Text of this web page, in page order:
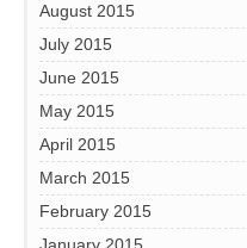
August 2015
July 2015
June 2015
May 2015
April 2015
March 2015
February 2015